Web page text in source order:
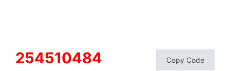
254510484 Copy Code